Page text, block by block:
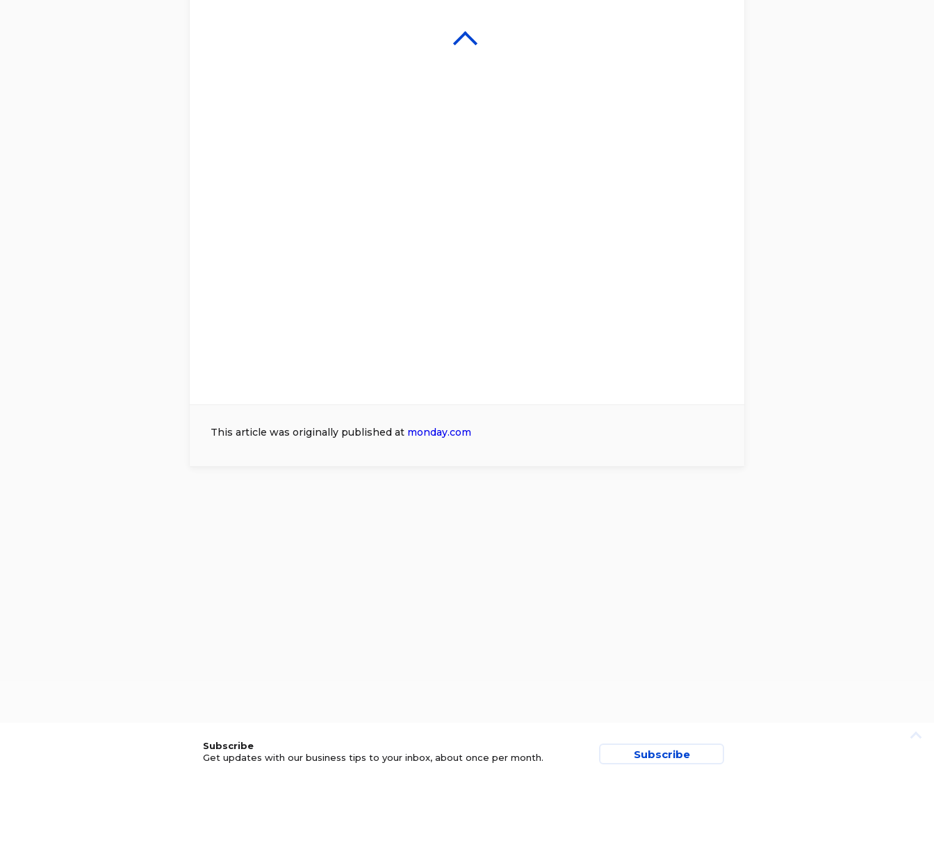
This article was originally published at monday.com
Subscribe
Get updates with our business tips to your inbox, about once per month.
Subscribe